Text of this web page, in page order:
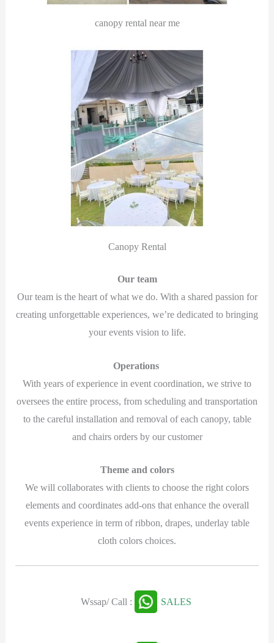
canopy rental near me
Canopy Rental
Our team
Our team is the heart of what we do. With a shared passion for
creating unforgettable experiences, we’re dedicated to bringing
your events vision to life.
Operations
With years of experience in event coordination, we strive to
oversees the entire process, from scheduling and transportation
to the careful installation and removal of each canopy, table
and chairs orders by our customer
Theme and colors
We will collaborates with clients to choose the right colors
elements and coordinates add-ons that enhance the overall
events experience in term of ribbon, drapes, underlay table
cloth colors choices.
Wssap/ Call : SALES